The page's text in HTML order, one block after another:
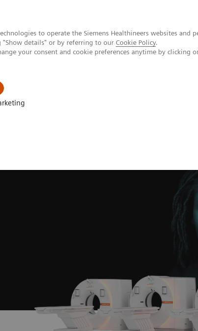
to operate the Siemens Healthineers websites and
"Show details" or by referring to our Cookie Policy.
your consent and cookie preferences anytime by clicking